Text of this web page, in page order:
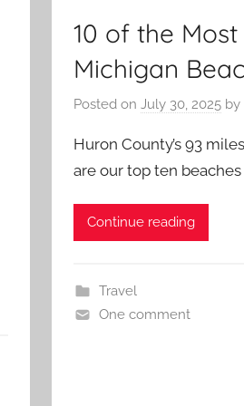
10 of the
Michigan
Posted on July 30, 2025 by
Huron County’s 93
are our top ten
Continue reading
Travel
One comment